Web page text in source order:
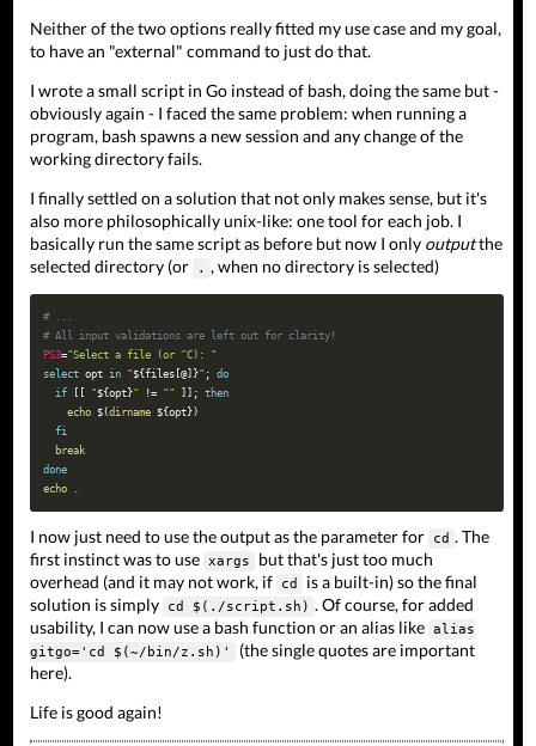
Neither of the two options really fitted my use case and my goal,
to have an "external" command to just do that.
I wrote a small script in Go instead of bash, doing the same but -
obviously again - I faced the same problem: when running a
program, bash spawns a new session and any change of the
working directory fails.
I finally settled on a solution that not only makes sense, but it's
also more philosophically unix-like: one tool for each job. I
basically run the same script as before but now I only outputthe
selected directory (or
. , when no directory is selected)
# ...
# All input validations are left out for clarity!
PS3="Select a file (or ^C): "
select opt in "${files [@] }" ;
do
if
"${opt}" != "" ;
then
echo $(dirname ${opt } )
fi
break
done
echo
I now just need to use the output as the parameter for cd . The
first instinct was to use xargs
but that's just too much
overhead (and it may not work, if
cd
is a built-in) so the final
solution is simply
cd $(./script.sh) . Of course, for added
usability, I can now use a bash function or an alias like alias
gitgo='cd $(~/bin/z.sh)'
(the single quotes are important
here).
Life is good again!